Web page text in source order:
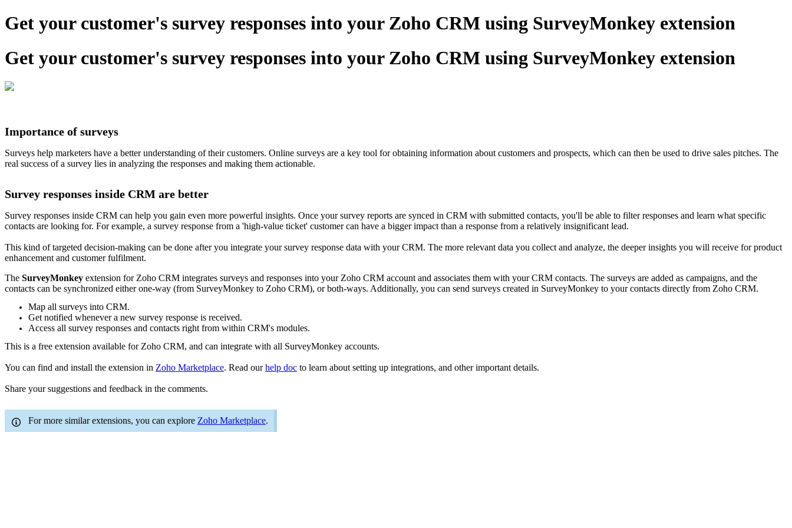
Get your customer's survey responses into your Zoho CRM using SurveyMonkey extension
Get your customer's survey responses into your Zoho CRM using SurveyMonkey extension
Importance of surveys
Surveys help marketers have a better understanding of their customers. Online surveys are a key tool for obtaining information about customers and prospects, which can then be used to drive sales pitches. The
real success of a survey lies in analyzing the responses and making them actionable.
Survey responses inside CRM are better
Survey responses inside CRM can help you gain even more powerful insights. Once your survey reports are synced in CRM with submitted contacts, you'll be able to filter responses and learn what specific
contacts are looking for. For example, a survey response from a 'high-value ticket' customer can have a bigger impact than a response from a relatively insignificant lead.
This kind of targeted decision-making can be done after you integrate your survey response data with your CRM. The more relevant data you collect and analyze, the deeper insights you will receive for product
enhancement and customer fulfilment.
The SurveyMonkey extension for Zoho CRM integrates surveys and responses into your Zoho CRM account and associates them with your CRM contacts. The surveys are added as campaigns, and the
contacts can be synchronized either one-way (from SurveyMonkey to Zoho CRM), or both-ways. Additionally, you can send surveys created in SurveyMonkey to your contacts directly from Zoho CRM.
Map all surveys into CRM.
Get notified whenever a new survey response is received.
Access all survey responses and contacts right from within CRM's modules.
This is a free extension available for Zoho CRM, and can integrate with all SurveyMonkey accounts.
You can find and install the extension in Zoho Marketplace. Read ourhelp doc to learn about setting up integrations, and other important details.
Share your suggestions and feedback in the comments.
For more similar extensions, you can explore Zoho Marketplace.